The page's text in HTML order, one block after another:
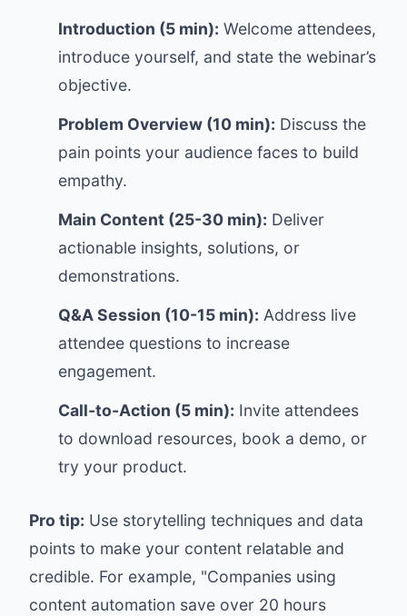
Introduction (5 min): Welcome attendees,
introduce yourself, and state the webinar’s
objective.
Problem Overview (10 min): Discuss the
pain points your audience faces to build
empathy.
Main Content (25-30 min): Deliver
actionable insights, solutions, or
demonstrations.
Q&A Session (10-15 min): Address live
attendee questions to increase
engagement.
Call-to-Action (5 min): Invite attendees
to download resources, book a demo, or
try your product.
Pro tip: Use storytelling techniques and data
points to make your content relatable and
credible. For example, "Companies using
content automation save over 20 hours